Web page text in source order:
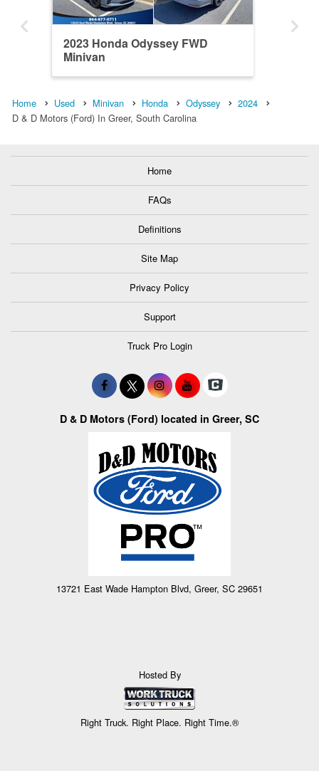
2023 Honda Odyssey FWD
Minivan
Home Used Minivan Honda Odyssey
2024
D & D Motors (Ford) In Greer, South Carolina
Home
FAQs
Definitions
Site Map
Privacy Policy
Support
Truck Pro Login
D & D Motors (Ford) located in Greer, SC
13721 East Wade Hampton Blvd, Greer, SC 29651
Hosted By
Right Truck. Right Place. Right Time.®